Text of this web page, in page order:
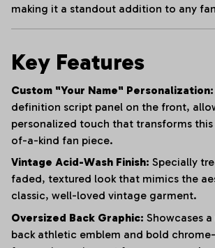
making it a standout addition to any
Key Features
Custom "Your Name" Personalization:
definition script panel on the front,
personalized touch that transforms
of-a-kind fan piece.
Vintage Acid-Wash Finish: Specially
faded, textured look that mimics the
classic, well-loved vintage garment.
Oversized Back Graphic: Showcases
back athletic emblem and bold